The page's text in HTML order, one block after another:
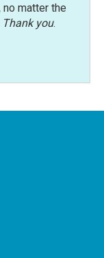
no matter the
Thank you.